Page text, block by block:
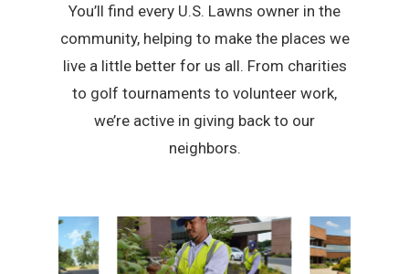
You’ll find every U.S. Lawns owner in the
community, helping to make the places we
live a little better for us all. From charities
to golf tournaments to volunteer work,
we’re active in giving back to our
neighbors.